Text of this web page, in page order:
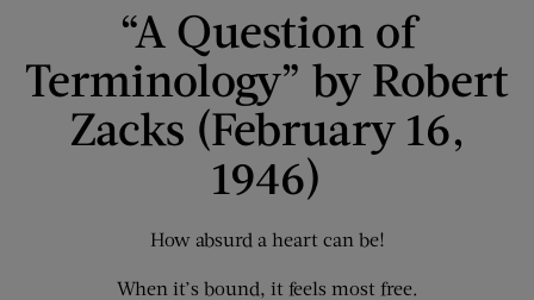
“A Question of
Terminology” by Robert
Zacks (February 16,
1946)
How absurd a heart can be!
When it’s bound, it feels most free.